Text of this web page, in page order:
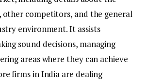
other competitors, and the general
environment. It assists
sound decisions, managing
areas where they can achieve
firms in India are dealing